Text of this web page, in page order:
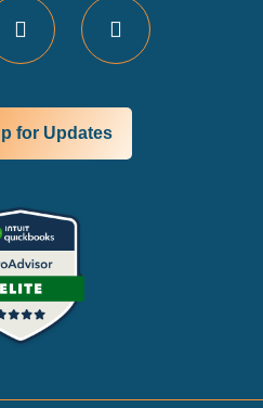
for Updates